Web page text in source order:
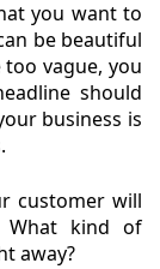
you want to
be beautiful
vague, you
should
business is
customer will
What kind of
away?